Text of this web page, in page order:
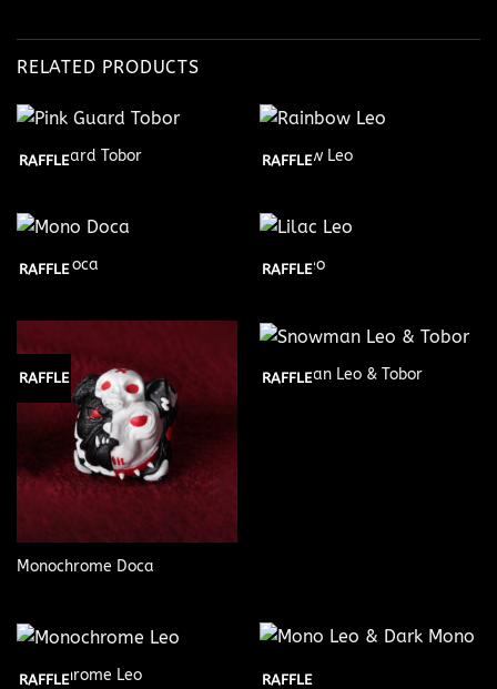
RELATED PRODUCTS
RAFFLE
Pink Guard Tobor RAFFLE
Rainbow Leo
RAFFLE
Mono Doca RAFFLE
Lilac Leo
RAFFLE
Monochrome Doca
RAFFLE
Snowman Leo & Tobor
RAFFLE
Monochrome Leo RAFFLE